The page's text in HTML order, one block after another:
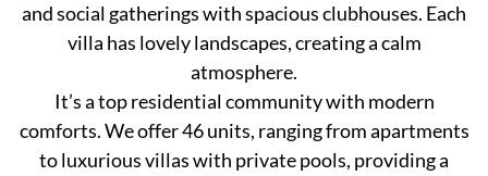
and social gatherings with spacious clubhouses. Each
villa has lovely landscapes, creating a calm
atmosphere.
It’s a top residential community with modern
comforts. We offer 46 units, ranging from apartments
to luxurious villas with private pools, providing a